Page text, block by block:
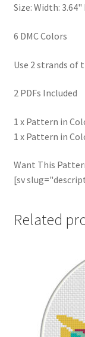
Size: Width:
6 DMC Colors
Use 2 strands of
2 PDFs Included
1 x Pattern in
1 x Pattern in
Want This
[sv
Related